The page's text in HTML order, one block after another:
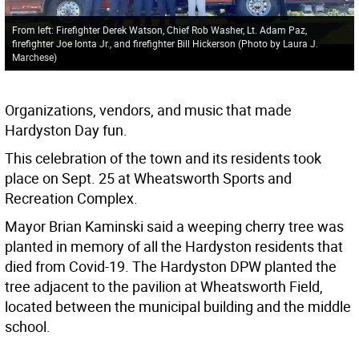
From left: Firefighter Derek Watson, Chief Rob Washer, Lt. Adam Paz,
firefighter Joe Ionta Jr., and firefighter Bill Hickerson (Photo by Laura J.
Marchese)
Organizations, vendors, and music that made
Hardyston Day fun.
This celebration of the town and its residents took
place on Sept. 25 at Wheatsworth Sports and
Recreation Complex.
Mayor Brian Kaminski said a weeping cherry tree was
planted in memory of all the Hardyston residents that
died from Covid-19. The Hardyston DPW planted the
tree adjacent to the pavilion at Wheatsworth Field,
located between the municipal building and the middle
school.